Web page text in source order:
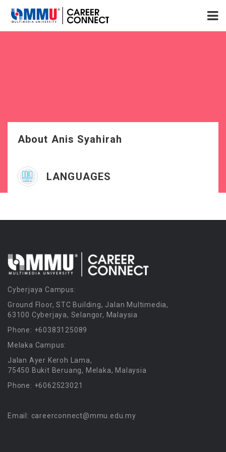
About Anis Syahirah
LANGUAGES
Cyberjaya Campus:
Ground Floor, STC Building, Jalan Multimedia,
63100 Cyberjaya, Selangor, Malaysia
Phone: +60383125089
Melaka Campus:
Jalan Ayer Keroh Lama,
75450 Bukit Beruang, Melaka, Malaysia
Phone: +6062523021
Email: careerconnect@mmu.edu.my